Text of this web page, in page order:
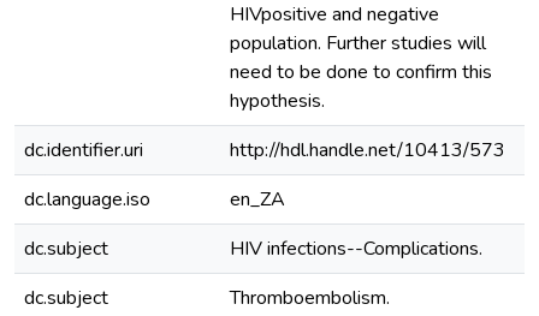
HIVpositive and negative
population. Further studies will
need to be done to confirm this
hypothesis.
dc.identifier.uri
http://hdl.handle.net/10413/573
dc.language.iso
en_ZA
dc.subject
HIV infections--Complications.
dc.subject
Thromboembolism.